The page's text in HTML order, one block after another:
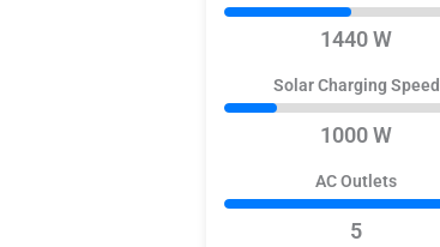
1440 W
Solar Charging Speed
1000 W
AC Outlets
5